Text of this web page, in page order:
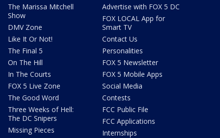
The Marissa Mitchell
Show
DMV Zone
Like It Or Not!
The Final 5
On The Hill
In The Courts
FOX 5 Live Zone
The Good Word
Three Weeks of Hell:
The DC Snipers
Missing Pieces
Advertise with FOX 5 DC
FOX LOCAL App for
Smart TV
Contact Us
Personalities
FOX 5 Newsletter
FOX 5 Mobile Apps
Social Media
Contests
FCC Public File
FCC Applications
Internships